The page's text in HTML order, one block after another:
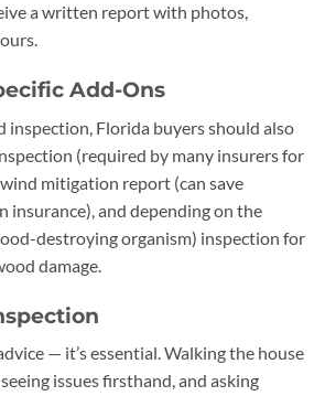
a written report with photos,
Add-Ons
inspection, Florida buyers should also
(required by many insurers for
mitigation report (can save
insurance), and depending on the
destroying organism) inspection for
damage.
— it’s essential. Walking the house
issues firsthand, and asking